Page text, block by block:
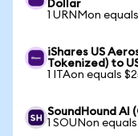
Dollar
1 URNMon
iShares US
Tokenized) to
1 ITAon equals
SoundHound AI
1 SOUNon